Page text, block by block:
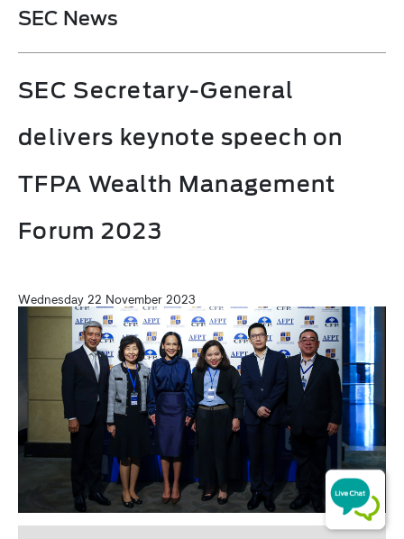
SEC News
SEC Secretary-General
delivers keynote speech on
TFPA Wealth Management
Forum 2023
Wednesday 22 November 2023